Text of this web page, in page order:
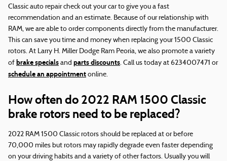
Classic auto repair check out your car to give you a fast
recommendation and an estimate. Because of our relationship with
RAM, we are able to order components directly from the manufacturer.
This can save you time and money when replacing your 1500 Classic
rotors. At Larry H. Miller Dodge Ram Peoria, we also promote a variety
of brake specials and parts discounts. Call us today at 6234007471 or
schedule an appointment online.
How often do 2022 RAM 1500 Classic
brake rotors need to be replaced?
2022 RAM 1500 Classic rotors should be replaced at or before
70,000 miles but rotors may rapidly degrade even faster depending
on your driving habits and a variety of other factors. Usually you will